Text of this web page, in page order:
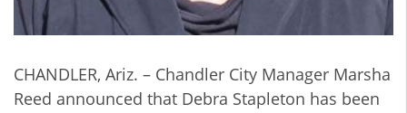
CHANDLER, Ariz. – Chandler City Manager Marsha
Reed announced that Debra Stapleton has been